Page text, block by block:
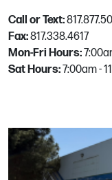
Email:
Phone:
Email:
Call or Text:
Fax:817.338.4617
Mon-Fri Hours:
Sat Hours:7:00am -